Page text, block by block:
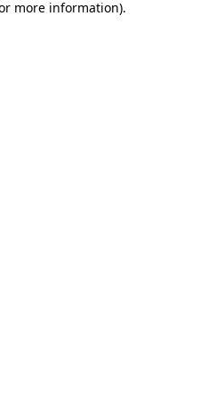
more information).